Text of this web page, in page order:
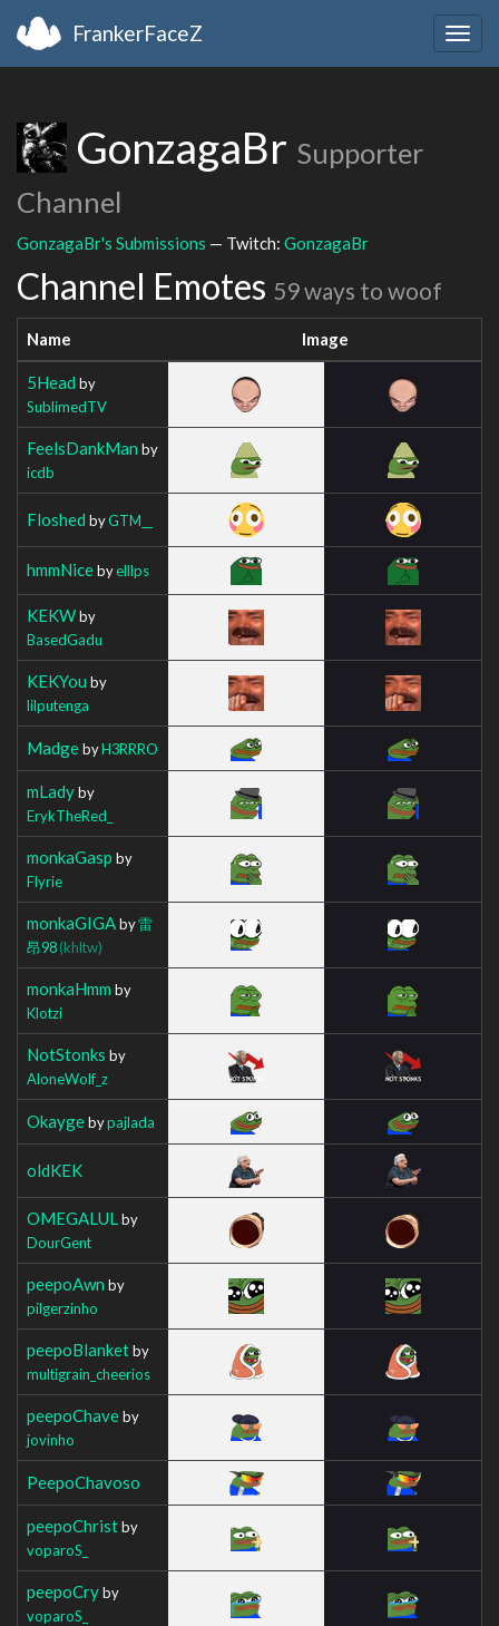
FrankerFaceZ
GonzagaBr Supporter
Channel
GonzagaBr's Submissions — Twitch: GonzagaBr
Channel Emotes 59 ways to woof
Name Image
5Head by
SublimedTV
FeelsDankMan by
icdb
Floshed byGTM__
hmmNicebyelllps
KEKWby
BasedGadu
KEKYou by
lilputenga
MadgebyH3RRRO
mLadyby
ErykTheRed_
monkaGasp by
Flyrie
monkaGIGAby雷
昂98(khltw)
monkaHmm by
Klotzi
NotStonks by
AloneWolf_z
Okaygebypajlada
oldKEK
OMEGALUL by
DourGent
peepoAwn by
pilgerzinho
peepoBlanketby
multigrain_cheerios
peepoChaveby
jovinho
PeepoChavoso
peepoChristby
voparoS_
peepoCryby
voparoS_